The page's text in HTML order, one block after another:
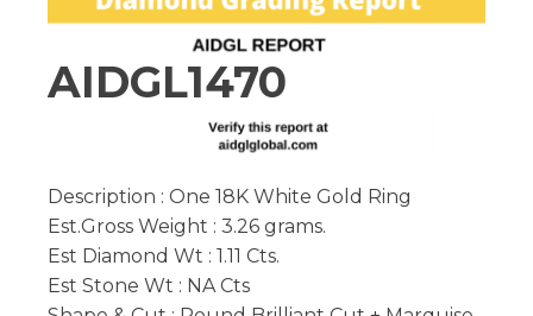
AIDGL1470
Description : One 18K White Gold Ring
Est.Gross Weight : 3.26 grams.
Est Diamond Wt : 1.11 Cts.
Est Stone Wt : NA Cts